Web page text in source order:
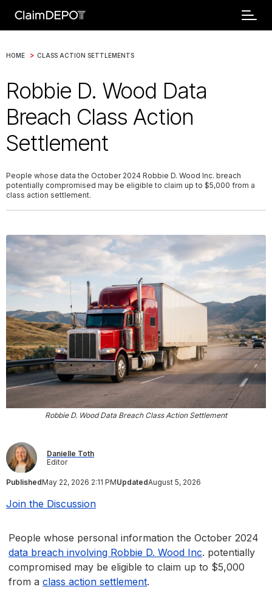
HOME > CLASS ACTION SETTLEMENTS
Robbie D. Wood Data
Breach Class Action
Settlement
People whose data the October 2024 Robbie D. Wood Inc. breach
potentially compromised may be eligible to claim up to $5,000 from a
class action settlement.
Robbie D. Wood Data Breach Class Action Settlement
Danielle Toth
Editor
PublishedMay 22, 2026 2:11 PMUpdatedAugust 5, 2026
Join the Discussion
People whose personal information the October 2024
data breach involving Robbie D. Wood Inc. potentially
compromised may be eligible to claim up to $5,000
from a class action settlement.